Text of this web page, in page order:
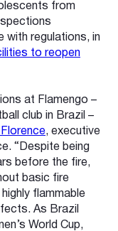
from
with regulations, in
to reopen
at Flamengo –
club in Brazil –
, executive
“Despite being
before the fire,
basic fire
flammable
As Brazil
World Cup,